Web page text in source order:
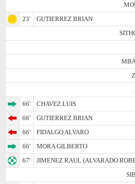
23'
GUTIERREZ BRIAN
66'
CHAVEZ LUIS
66'
GUTIERREZ BRIAN
66'
FIDALGO ALVARO
66'
MORA GILBERTO
67'
JIMENEZ RAUL (ALVARADO